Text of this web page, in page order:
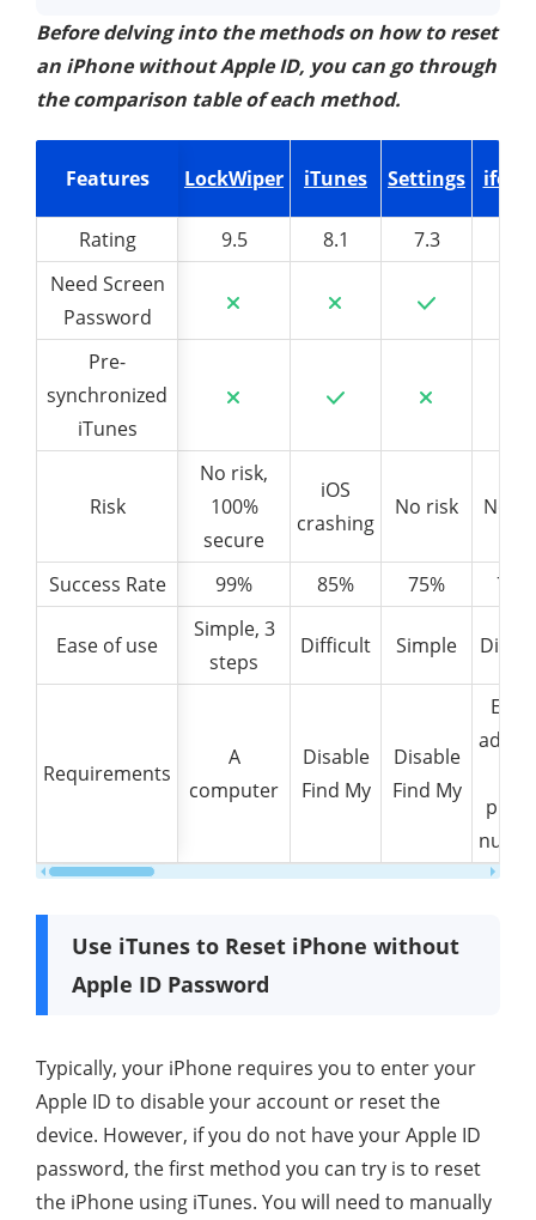
Before delving into the methods on how to reset
an iPhone without Apple ID, you can go through
the comparison table of each method.
Features LockWiper iTunes Settings
Rating 9.5 8.1 7.3
Need Screen
Password
Pre-
synchronized
iTunes
Risk
No risk,
100%
secure
iOS
crashing
No risk No
Success Rate 99% 85% 75% 70%
Ease of use
Simple, 3
steps
Difficult Simple
Requirements
A
computer
Disable
Find My
Disable
Find My
Features
Rating
Need Screen
Password
Pre-
synchronized
iTunes
Risk
Success Rate
Ease of use
Requirements
Use iTunes to Reset iPhone without
Apple ID Password
Typically, your iPhone requires you to enter your
Apple ID to disable your account or reset the
device. However, if you do not have your Apple ID
password, the first method you can try is to reset
the iPhone using iTunes. You will need to manually